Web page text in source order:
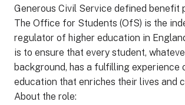
Generous Civil Service defined benefit
The Office for Students (OfS) is the
regulator of higher education in
is to ensure that every student,
background, has a fulfilling experience
education that enriches their lives and
About the role: